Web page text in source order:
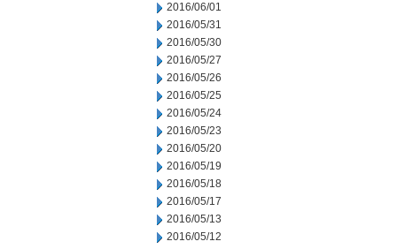
2016/06/01
2016/05/31
2016/05/30
2016/05/27
2016/05/26
2016/05/25
2016/05/24
2016/05/23
2016/05/20
2016/05/19
2016/05/18
2016/05/17
2016/05/13
2016/05/12